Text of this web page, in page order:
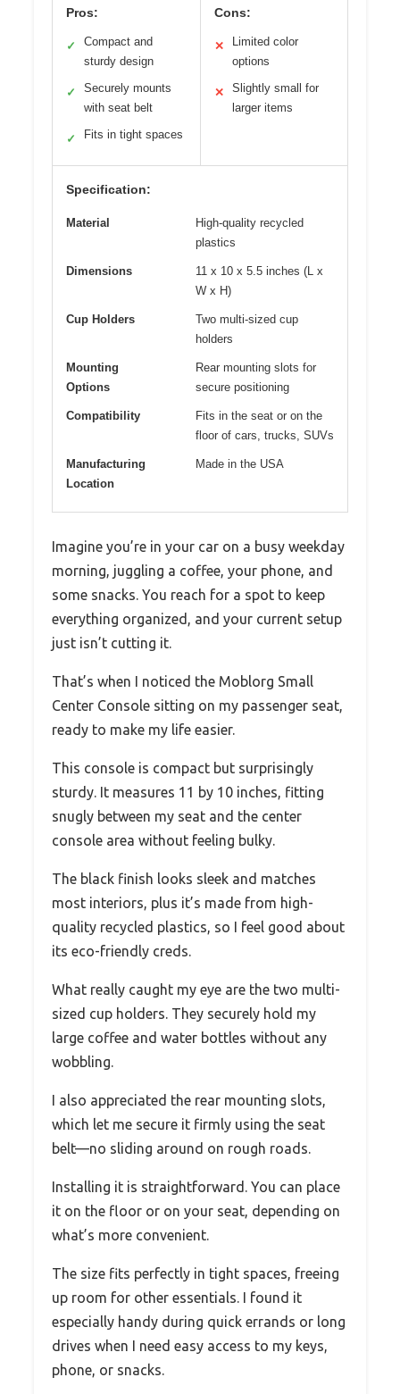
Pros:
✓
Compact and
sturdy design
✓
Securely mounts
with seat belt
✓ Fits in tight spaces
Cons:
✕
Limited color
options
✕
Slightly small for
larger items
Specification:
Material
High-quality recycled
plastics
Dimensions
11 x 10 x 5.5 inches (L x
W x H)
Cup Holders
Two multi-sized cup
holders
Mounting
Options
Rear mounting slots for
secure positioning
Compatibility
Fits in the seat or on the
floor of cars, trucks, SUVs
Manufacturing
Location
Made in the USA
Imagine you’re in your car on a busy weekday
morning, juggling a coffee, your phone, and
some snacks. You reach for a spot to keep
everything organized, and your current setup
just isn’t cutting it.
That’s when I noticed the Moblorg Small
Center Console sitting on my passenger seat,
ready to make my life easier.
This console is compact but surprisingly
sturdy. It measures 11 by 10 inches, fitting
snugly between my seat and the center
console area without feeling bulky.
The black finish looks sleek and matches
most interiors, plus it’s made from high-
quality recycled plastics, so I feel good about
its eco-friendly creds.
What really caught my eye are the two multi-
sized cup holders. They securely hold my
large coffee and water bottles without any
wobbling.
I also appreciated the rear mounting slots,
which let me secure it firmly using the seat
belt—no sliding around on rough roads.
Installing it is straightforward. You can place
it on the floor or on your seat, depending on
what’s more convenient.
The size fits perfectly in tight spaces, freeing
up room for other essentials. I found it
especially handy during quick errands or long
drives when I need easy access to my keys,
phone, or snacks.